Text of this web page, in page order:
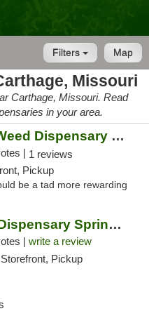
Map
Filters
Missouri
Carthage, Missouri. Read
in your area.
Green Releaf Weed Dispensary Nevada
| 1 reviews
Pickup
be a tad more rewarding
Hippos Weed Dispensary Springfield
| write a review
Pickup